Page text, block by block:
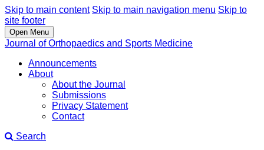
Skip to main content Skip to main navigation menu Skip to
site footer
Open Menu
Journal of Orthopaedics and Sports Medicine
Announcements
About
About the Journal
Submissions
Privacy Statement
Contact
Search